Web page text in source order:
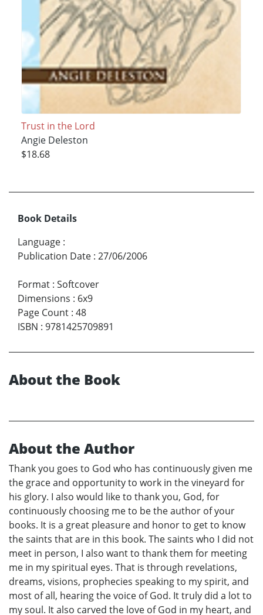
Trust in the Lord
Angie Deleston
$18.68
Book Details
Language :
Publication Date : 27/06/2006
Format : Softcover
Dimensions : 6x9
Page Count : 48
ISBN : 9781425709891
About the Book
About the Author
Thank you goes to God who has continuously given me
the grace and opportunity to work in the vineyard for
his glory. I also would like to thank you, God, for
continuously choosing me to be the author of your
books. It is a great pleasure and honor to get to know
the saints that are in this book. The saints who I did not
meet in person, I also want to thank them for meeting
me in my spiritual eyes. That is through revelations,
dreams, visions, prophecies speaking to my spirit, and
most of all, hearing the voice of God. It truly did a lot to
my soul. It also carved the love of God in my heart, and